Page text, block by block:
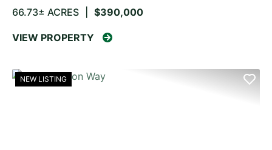
66.73± ACRES $390,000
VIEW PROPERTY
NEW LISTING